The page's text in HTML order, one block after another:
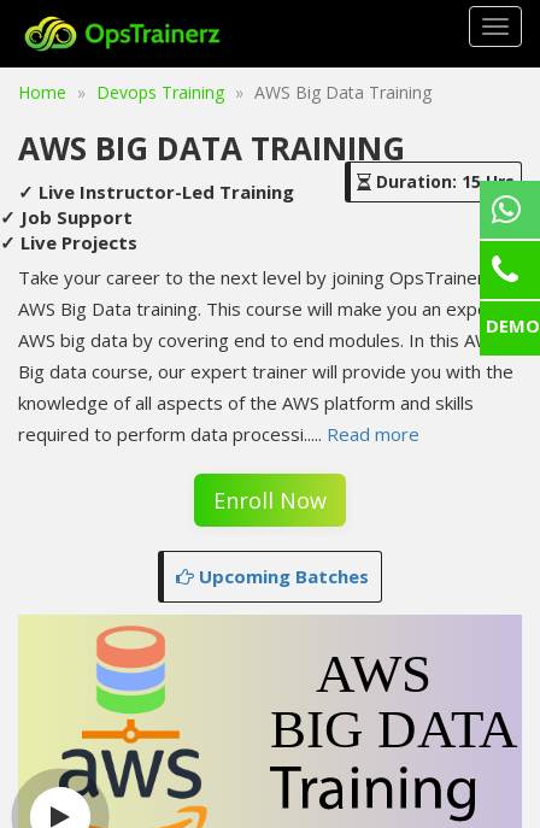
Home Devops Training AWS Big Data Training
AWS BIG DATA TRAINING
Duration: 15 Hrs
✓ Live Instructor-Led Training
✓ Job Support
✓ Live Projects
Take your career to the next level by joining OpsTrainerz's
AWS Big Data training. This course will make you an expert in
AWS big data by covering end to end modules. In this AWS
Big data course, our expert trainer will provide you with the
knowledge of all aspects of the AWS platform and skills
required to perform data processi..... Read more
Enroll Now
Upcoming Batches
DEMO